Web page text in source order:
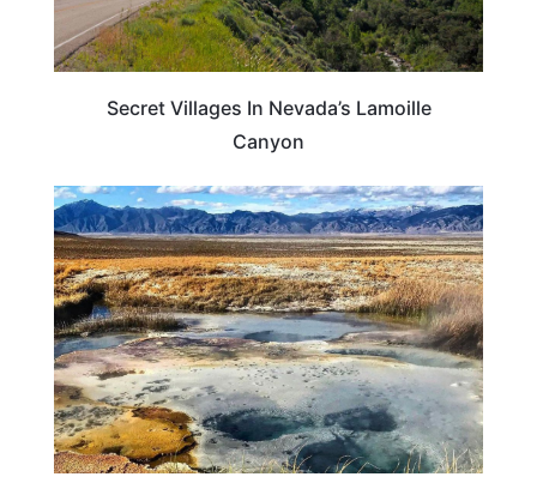
Secret Villages In Nevada’s Lamoille
Canyon
NEVADA